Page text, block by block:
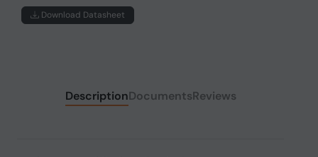
Download Datasheet
DescriptionDocumentsReviews